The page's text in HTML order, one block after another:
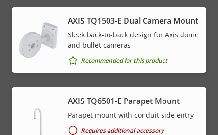
AXIS TQ1503-E Dual Camera Mount
Sleek back-to-back design for Axis dome
and bullet cameras
Recommended for this product
AXIS TQ6501-E Parapet Mount
Parapet mount with conduit side entry
Requires additional accessory